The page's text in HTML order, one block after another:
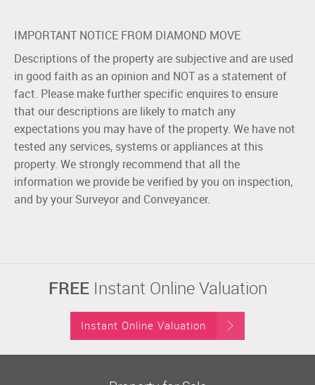
IMPORTANT NOTICE FROM DIAMOND MOVE
Descriptions of the property are subjective and are used
in good faith as an opinion and NOT as a statement of
fact. Please make further specific enquires to ensure
that our descriptions are likely to match any
expectations you may have of the property. We have not
tested any services, systems or appliances at this
property. We strongly recommend that all the
information we provide be verified by you on inspection,
and by your Surveyor and Conveyancer.
FREEInstant Online Valuation
Instant Online Valuation